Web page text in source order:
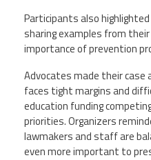
Participants also
sharing examples from
importance of prevention
Advocates made their case
faces tight margins and
education funding
priorities. Organizers
lawmakers and staff are
even more important to